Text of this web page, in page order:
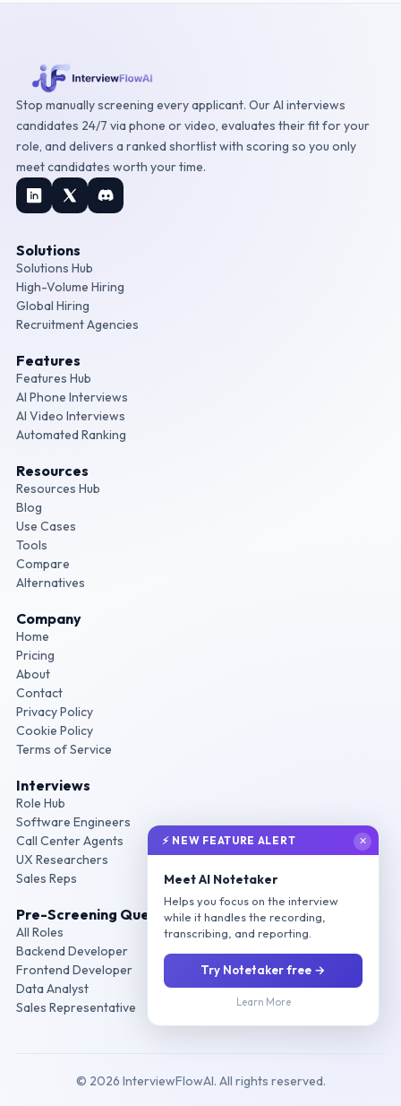
Stop manually screening every applicant. Our AI interviews
candidates 24/7 via phone or video, evaluates their fit for your
role, and delivers a ranked shortlist with scoring so you only
meet candidates worth your time.
Solutions
Solutions Hub
High-Volume Hiring
Global Hiring
Recruitment Agencies
Features
Features Hub
AI Phone Interviews
AI Video Interviews
Automated Ranking
Resources
Resources Hub
Blog
Use Cases
Tools
Compare
Alternatives
Company
Home
Pricing
About
Contact
Privacy Policy
Cookie Policy
Terms of Service
Interviews
Role Hub
Software Engineers
Call Center Agents
UX Researchers
Sales Reps
Pre-Screening Questions
All Roles
Backend Developer
Frontend Developer
Data Analyst
Sales Representative
© 2026 InterviewFlowAI. All rights reserved.
⚡ NEW FEATURE ALERT
Meet AI Notetaker
Helps you focus on the interview
while it handles the recording,
transcribing, and reporting.
Try Notetaker free →
Learn More
✕